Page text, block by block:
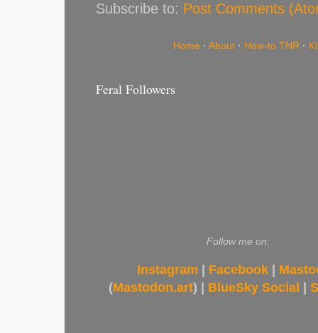
Subscribe to: Post Comments
Home · About · How-to TNR ·
Feral Followers
Follow me on:
Instagram Facebook
(Mastodon.art) | BlueSky Social